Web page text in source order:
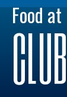
Food at